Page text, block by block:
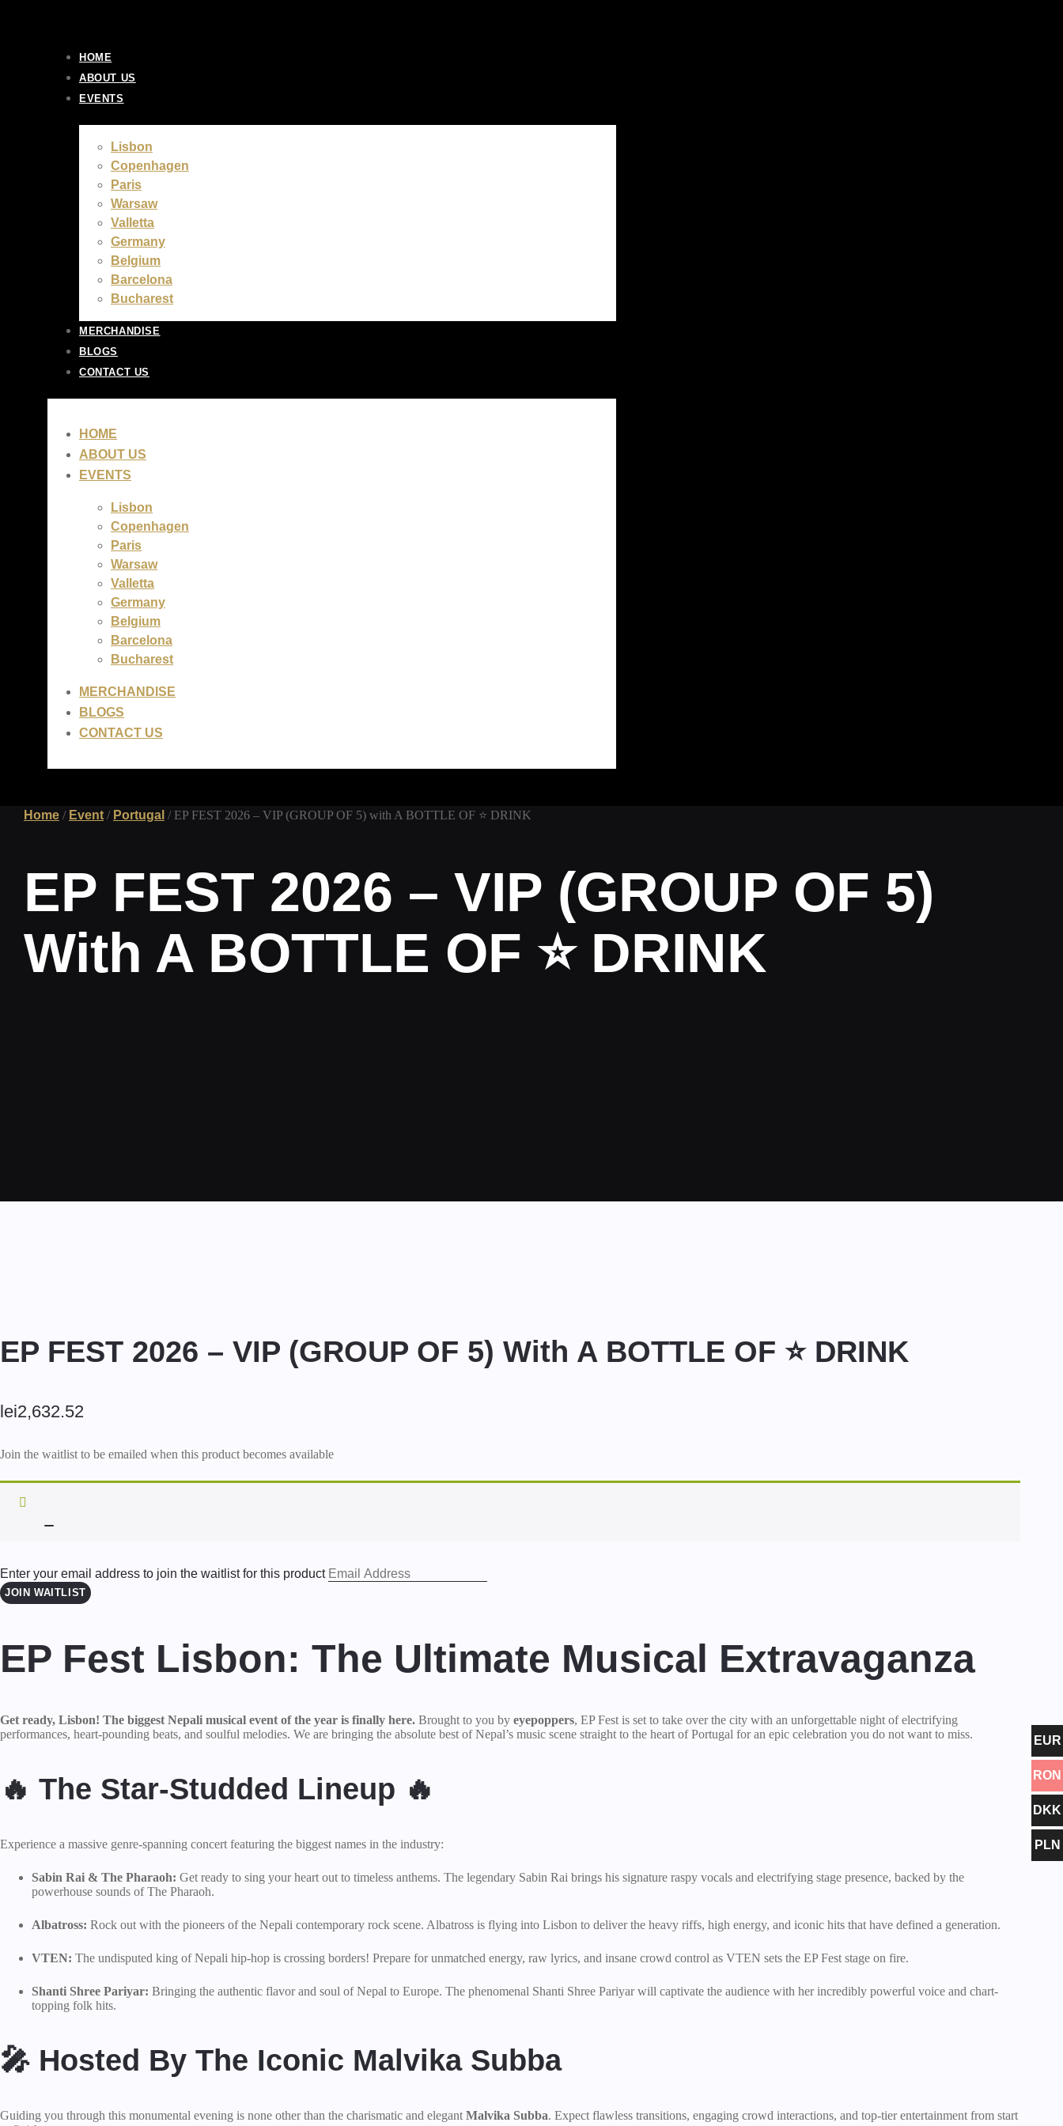
HOME
ABOUT US
EVENTS
Lisbon
Copenhagen
Paris
Warsaw
Valletta
Germany
Belgium
Barcelona
Bucharest
MERCHANDISE
BLOGS
CONTACT US
HOME
ABOUT US
EVENTS
Lisbon
Copenhagen
Paris
Warsaw
Valletta
Germany
Belgium
Barcelona
Bucharest
MERCHANDISE
BLOGS
CONTACT US
LEI0.00 0
Home / Event / Portugal / EP FEST 2026 – VIP (GROUP OF 5) with A BOTTLE OF ⭐ DRINK
EP FEST 2026 – VIP (GROUP OF 5)
With A BOTTLE OF ⭐ DRINK
EP FEST 2026 – VIP (GROUP OF 5) With A BOTTLE OF ⭐ DRINK
lei2,632.52
Join the waitlist to be emailed when this product becomes available
Enter your email address to join the waitlist for this product
JOIN WAITLIST
EP Fest Lisbon: The Ultimate Musical Extravaganza
Get ready, Lisbon! The biggest Nepali musical event of the year is finally here. Brought to you by eyepoppers, EP Fest is set to take over the city with an unforgettable night of electrifying
performances, heart-pounding beats, and soulful melodies. We are bringing the absolute best of Nepal’s music scene straight to the heart of Portugal for an epic celebration you do not want to miss.
🔥 The Star-Studded Lineup 🔥
Experience a massive genre-spanning concert featuring the biggest names in the industry:
Sabin Rai & The Pharaoh: Get ready to sing your heart out to timeless anthems. The legendary Sabin Rai brings his signature raspy vocals and electrifying stage presence, backed by the
powerhouse sounds of The Pharaoh.
Albatross: Rock out with the pioneers of the Nepali contemporary rock scene. Albatross is flying into Lisbon to deliver the heavy riffs, high energy, and iconic hits that have defined a generation.
VTEN: The undisputed king of Nepali hip-hop is crossing borders! Prepare for unmatched energy, raw lyrics, and insane crowd control as VTEN sets the EP Fest stage on fire.
Shanti Shree Pariyar: Bringing the authentic flavor and soul of Nepal to Europe. The phenomenal Shanti Shree Pariyar will captivate the audience with her incredibly powerful voice and chart-
topping folk hits.
🎤 Hosted By The Iconic Malvika Subba
Guiding you through this monumental evening is none other than the charismatic and elegantMalvika Subba. Expect flawless transitions, engaging crowd interactions, and top-tier entertainment from start
EUR
RON
DKK
PLN